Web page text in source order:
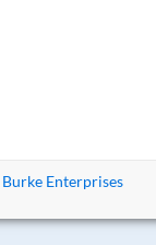
Burke Enterprises